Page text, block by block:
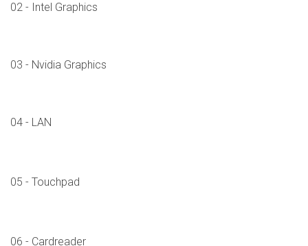
02 - Intel Graphics
03 - Nvidia Graphics
04 - LAN
05 - Touchpad
06 - Cardreader